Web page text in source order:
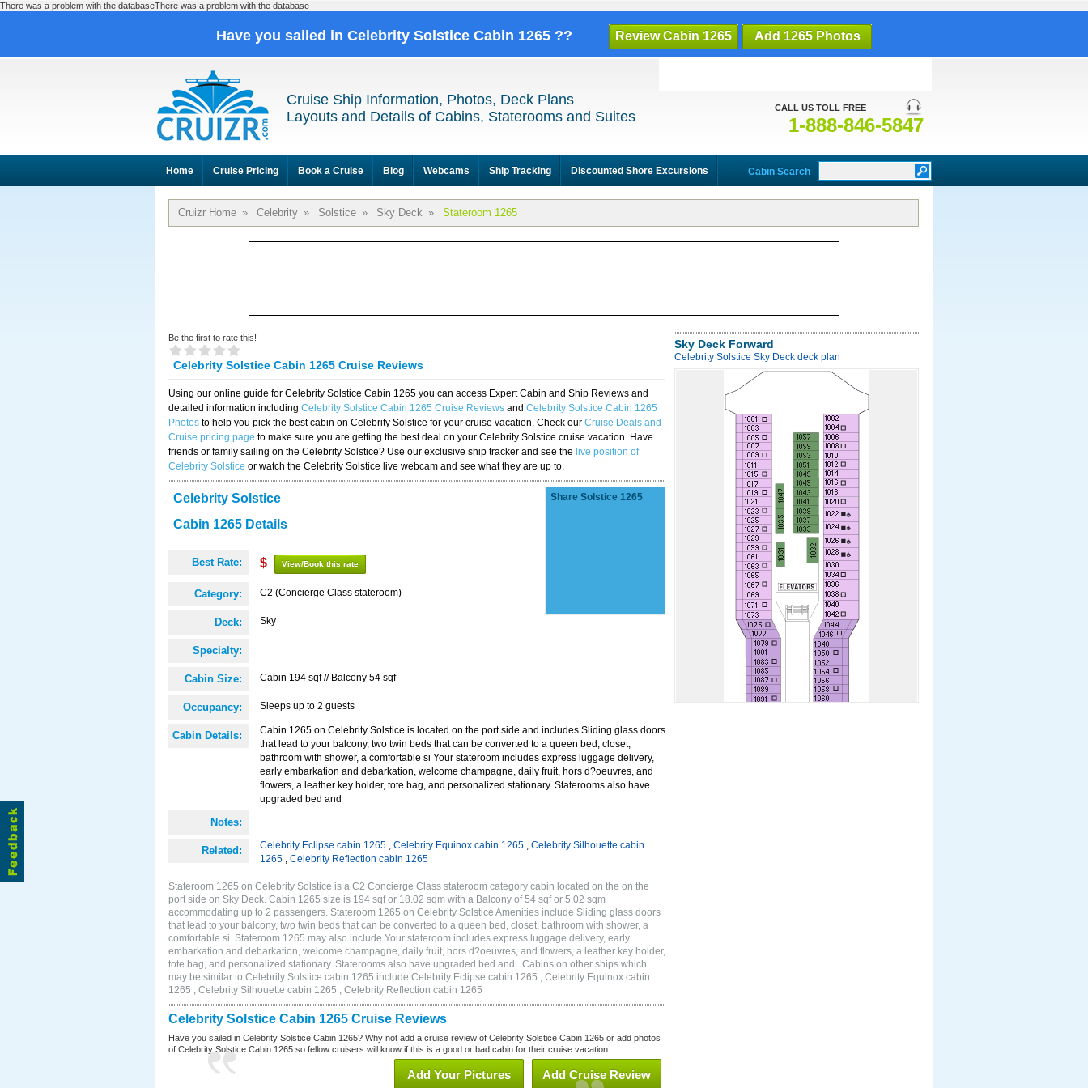
There was a problem with the databaseThere was a problem with the database
Have you sailed in Celebrity Solstice Cabin 1265 ?? Review Cabin 1265 Add 1265 Photos
CALL US TOLL FREE
1-888-846-5847
Cruise Ship Information, Photos, Deck Plans
Layouts and Details of Cabins, Staterooms and Suites
Home Cruise Pricing Book a Cruise Blog Webcams Ship Tracking Discounted Shore Excursions Cabin Search
Cruizr Home » Celebrity » Solstice » Sky Deck » Stateroom 1265
Be the first to rate this!
Celebrity Solstice Cabin 1265 Cruise Reviews
Using our online guide for Celebrity Solstice Cabin 1265 you can access Expert Cabin and Ship Reviews and
detailed information including Celebrity Solstice Cabin 1265 Cruise Reviews and Celebrity Solstice Cabin 1265
Photos to help you pick the best cabin on Celebrity Solstice for your cruise vacation. Check our Cruise Deals and
Cruise pricing page to make sure you are getting the best deal on your Celebrity Solstice cruise vacation. Have
friends or family sailing on the Celebrity Solstice? Use our exclusive ship tracker and see the live position of
Celebrity Solstice or watch the Celebrity Solstice live webcam and see what they are up to.
Celebrity Solstice
Cabin 1265 Details
Best Rate: $ View/Book this rate
Category: C2 (Concierge Class stateroom)
Deck: Sky
Specialty:
Cabin Size: Cabin 194 sqf // Balcony 54 sqf
Occupancy: Sleeps up to 2 guests
Cabin Details:
Cabin 1265 on Celebrity Solstice is located on the port side and includes Sliding glass doors
that lead to your balcony, two twin beds that can be converted to a queen bed, closet,
bathroom with shower, a comfortable si Your stateroom includes express luggage delivery,
early embarkation and debarkation, welcome champagne, daily fruit, hors d?oeuvres, and
flowers, a leather key holder, tote bag, and personalized stationary. Staterooms also have
upgraded bed and
Notes:
Related: Celebrity Eclipse cabin 1265 , Celebrity Equinox cabin 1265 , Celebrity Silhouette cabin
1265 , Celebrity Reflection cabin 1265
Share Solstice 1265
Stateroom 1265 on Celebrity Solstice is a C2 Concierge Class stateroom category cabin located on the on the
port side on Sky Deck. Cabin 1265 size is 194 sqf or 18.02 sqm with a Balcony of 54 sqf or 5.02 sqm
accommodating up to 2 passengers. Stateroom 1265 on Celebrity Solstice Amenities include Sliding glass doors
that lead to your balcony, two twin beds that can be converted to a queen bed, closet, bathroom with shower, a
comfortable si. Stateroom 1265 may also include Your stateroom includes express luggage delivery, early
embarkation and debarkation, welcome champagne, daily fruit, hors d?oeuvres, and flowers, a leather key holder,
tote bag, and personalized stationary. Staterooms also have upgraded bed and . Cabins on other ships which
may be similar to Celebrity Solstice cabin 1265 include Celebrity Eclipse cabin 1265 , Celebrity Equinox cabin
1265 , Celebrity Silhouette cabin 1265 , Celebrity Reflection cabin 1265
Celebrity Solstice Cabin 1265 Cruise Reviews
Have you sailed in Celebrity Solstice Cabin 1265? Why not add a cruise review of Celebrity Solstice Cabin 1265 or add photos
of Celebrity Solstice Cabin 1265 so fellow cruisers will know if this is a good or bad cabin for their cruise vacation.
Add Cruise Review
Add Your Pictures
Sky Deck Forward
Celebrity Solstice Sky Deck deck plan